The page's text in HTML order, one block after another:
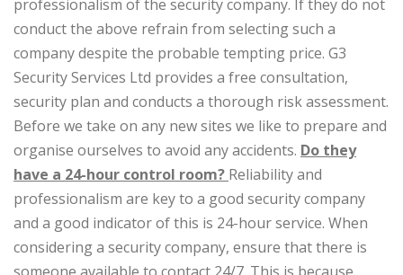
professionalism of the security company. If they do not
conduct the above refrain from selecting such a
company despite the probable tempting price. G3
Security Services Ltd provides a free consultation,
security plan and conducts a thorough risk assessment.
Before we take on any new sites we like to prepare and
organise ourselves to avoid any accidents. Do they
have a 24-hour control room? Reliability and
professionalism are key to a good security company
and a good indicator of this is 24-hour service. When
considering a security company, ensure that there is